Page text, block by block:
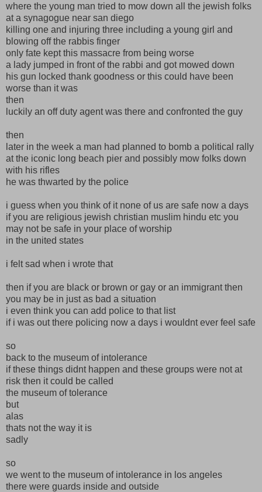
where the young man tried to mow down all the jewish folks
at a synagogue near san diego
killing one and injuring three including a young girl and
blowing off the rabbis finger
only fate kept this massacre from being worse
a lady jumped in front of the rabbi and got mowed down
his gun locked thank goodness or this could have been
worse than it was
then
luckily an off duty agent was there and confronted the guy
then
later in the week a man had planned to bomb a political rally
at the iconic long beach pier and possibly mow folks down
with his rifles
he was thwarted by the police
i guess when you think of it none of us are safe now a days
if you are religious jewish christian muslim hindu etc you
may not be safe in your place of worship
in the united states
i felt sad when i wrote that
then if you are black or brown or gay or an immigrant then
you may be in just as bad a situation
i even think you can add police to that list
if i was out there policing now a days i wouldnt ever feel safe
so
back to the museum of intolerance
if these things didnt happen and these groups were not at
risk then it could be called
the museum of tolerance
but
alas
thats not the way it is
sadly
so
we went to the museum of intolerance in los angeles
there were guards inside and outside